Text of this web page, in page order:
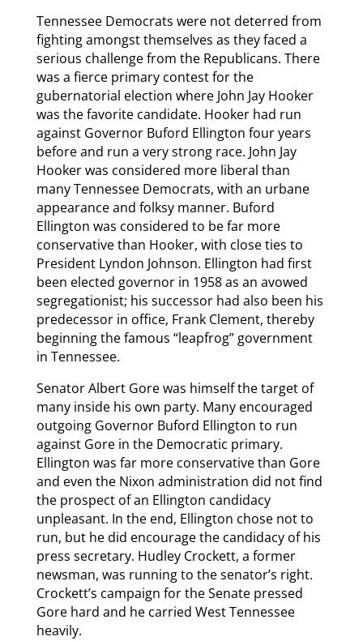
Tennessee Democrats were not deterred from
fighting amongst themselves as they faced a
serious challenge from the Republicans. There
was a fierce primary contest for the
gubernatorial election where John Jay Hooker
was the favorite candidate. Hooker had run
against Governor Buford Ellington four years
before and run a very strong race. John Jay
Hooker was considered more liberal than
many Tennessee Democrats, with an urbane
appearance and folksy manner. Buford
Ellington was considered to be far more
conservative than Hooker, with close ties to
President Lyndon Johnson. Ellington had first
been elected governor in 1958 as an avowed
segregationist; his successor had also been his
predecessor in office, Frank Clement, thereby
beginning the famous “leapfrog” government
in Tennessee.
Senator Albert Gore was himself the target of
many inside his own party. Many encouraged
outgoing Governor Buford Ellington to run
against Gore in the Democratic primary.
Ellington was far more conservative than Gore
and even the Nixon administration did not find
the prospect of an Ellington candidacy
unpleasant. In the end, Ellington chose not to
run, but he did encourage the candidacy of his
press secretary. Hudley Crockett, a former
newsman, was running to the senator’s right.
Crockett’s campaign for the Senate pressed
Gore hard and he carried West Tennessee
heavily.